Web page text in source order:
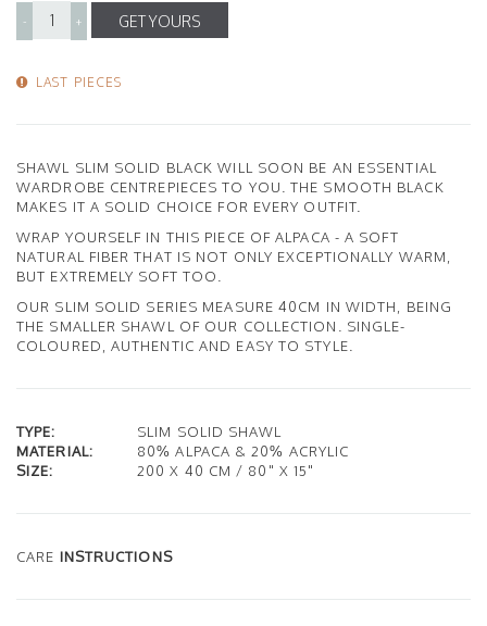
- + GET YOURS
LAST PIECES
SHAWL SLIM SOLID BLACK WILL SOON BE AN ESSENTIAL
WARDROBE CENTREPIECES TO YOU. THE SMOOTH BLACK
MAKES IT A SOLID CHOICE FOR EVERY OUTFIT.
WRAP YOURSELF IN THIS PIECE OF ALPACA - A SOFT
NATURAL FIBER THAT IS NOT ONLY EXCEPTIONALLY WARM,
BUT EXTREMELY SOFT TOO.
OUR SLIM SOLID SERIES MEASURE 40CM IN WIDTH, BEING
THE SMALLER SHAWL OF OUR COLLECTION. SINGLE-
COLOURED, AUTHENTIC AND EASY TO STYLE.
TYPE:
SLIM SOLID SHAWL
MATERIAL:
80% ALPACA & 20% ACRYLIC
SIZE:
200 X 40 CM / 80" X 15"
CARE INSTRUCTIONS